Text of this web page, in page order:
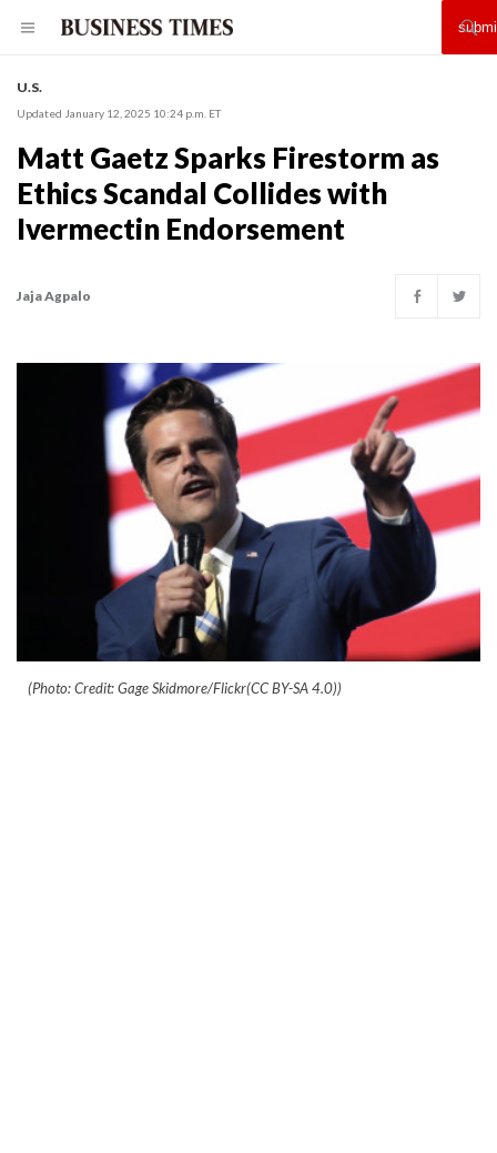
U.S.
Updated January 12, 2025 10:24 p.m. ET
Matt Gaetz Sparks Firestorm as
Ethics Scandal Collides with
Ivermectin Endorsement
Jaja Agpalo
(Photo: Credit: Gage Skidmore/Flickr(CC BY-SA 4.0))